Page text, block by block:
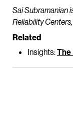
Sai Subramanian
Reliability
Related
Insights:The